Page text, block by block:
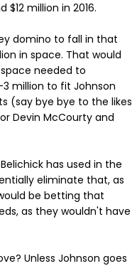
$12 million in 2016.
domino to fall in that
in space. That would
needed to
million to fit Johnson
(say bye bye to the likes
Devin McCourty and
has used in the
eliminate that, as
be betting that
as they wouldn't have
Unless Johnson goes